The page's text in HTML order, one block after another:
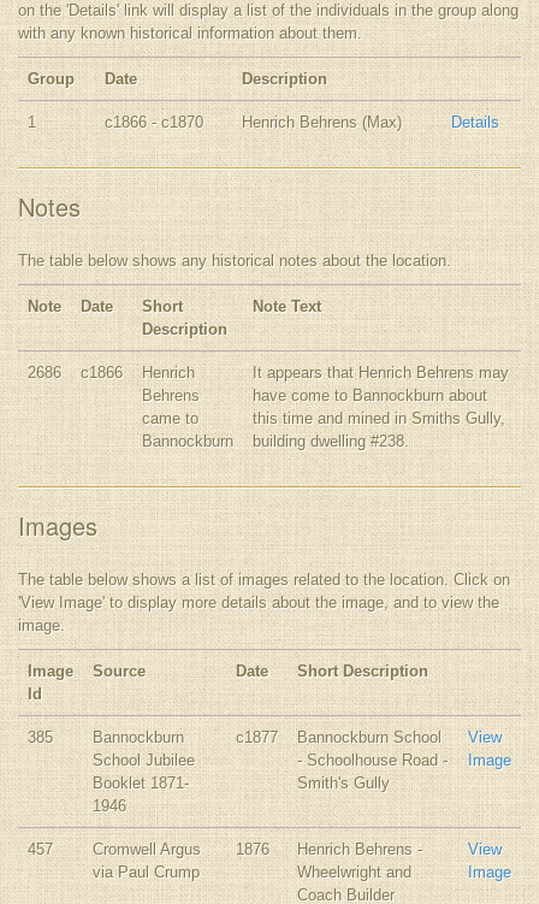
on the 'Details' link will display a list of the individuals in the group along
with any known historical information about them.
Group Date Description
1 c1866 - c1870 Henrich Behrens (Max) Details
Notes
The table below shows any historical notes about the location.
Note Date
Short
Description
Note Text
2686 c1866
Henrich
Behrens
came to
Bannockburn
It appears that Henrich Behrens may
have come to Bannockburn about
this time and mined in Smiths Gully,
building dwelling #238.
Images
The table below shows a list of images related to the location. Click on
'View Image' to display more details about the image, and to view the
image.
Image
Id
Source Date Short Description
385
Bannockburn
School Jubilee
Booklet 1871-
1946
c1877
Bannockburn School
- Schoolhouse Road -
Smith's Gully
View
Image
457
Cromwell Argus
via Paul Crump
1876
Henrich Behrens -
Wheelwright and
Coach Builder
View
Image